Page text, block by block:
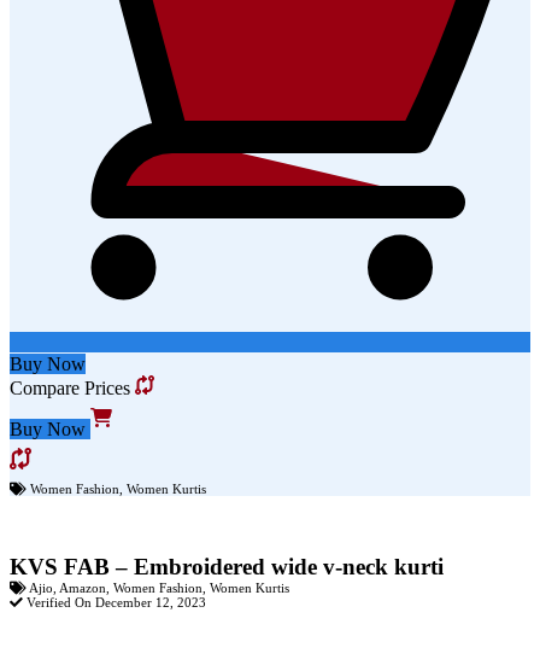
Buy Now
Compare Prices
Buy Now
Women Fashion, Women Kurtis
KVS FAB – Embroidered wide v-neck kurti
Ajio, Amazon, Women Fashion, Women Kurtis
Verified On December 12, 2023